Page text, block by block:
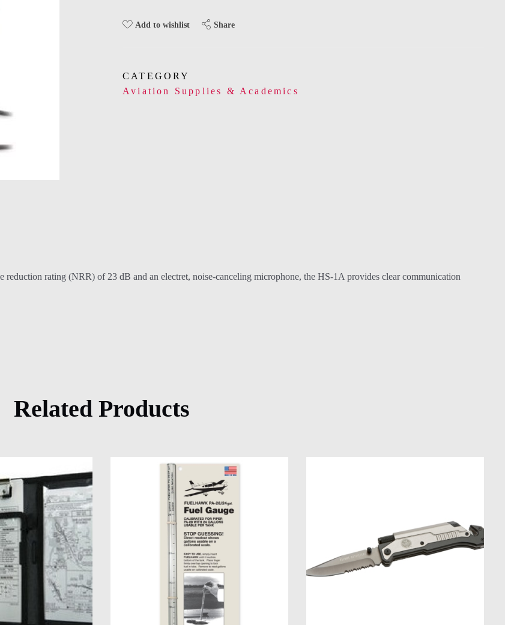
Add to wishlist Share
CATEGORY
Aviation Supplies & Academics
reduction rating (NRR) of 23 dB and an electret, noise-canceling microphone, the HS-1A provides clear communication
Related Products